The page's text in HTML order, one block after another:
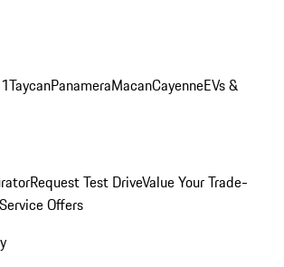
TaycanPanameraMacanCayenneEVs &
Request Test DriveValue Your Trade-
Offers